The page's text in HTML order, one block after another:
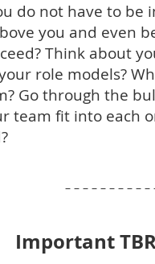
do not have to be
you and even
Think about
role models?
Go through the
team fit into each
– – – – – – – – – –
Important